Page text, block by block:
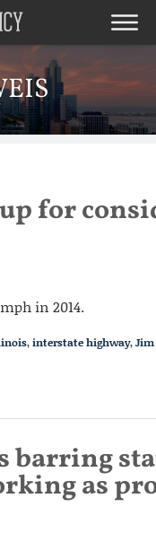
for
in 2014.
,interstate highway,Jim
barring
as